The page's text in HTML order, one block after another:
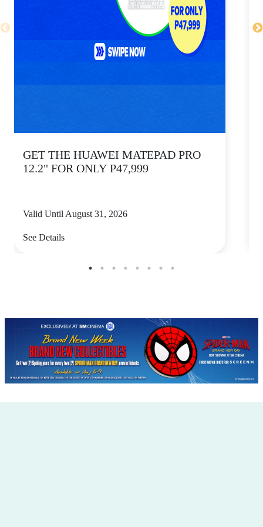
GET THE HUAWEI MATEPAD PRO
12.2" FOR ONLY P47,999
Valid Until August 31, 2026
See Details